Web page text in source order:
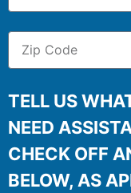
TELL US
NEED
CHECK OFF
BELOW, AS